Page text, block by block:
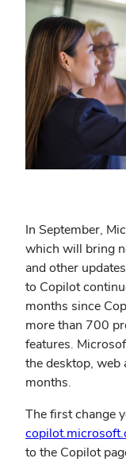
In September,
which will bring
and other
to Copilot
months since
more than 700
features.
the desktop, web
months.
The first change
to the Copilot